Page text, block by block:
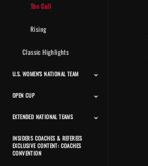
The Call
Rising
Classic Highlights
U.S. WOMEN'S NATIONAL TEAM
Match Highlights
Team Features
Player Features
Press Conferences And
Classic Highlights
OPEN CUP
Match Highlights
EXTENDED NATIONAL TEAMS
Beach Men's National
Team
Beach Women's National
Team
Futsal Men's National
Team
Futsal Women's National
Team
Deaf Men's National
Team
Deaf Women's National
Team
CP Men's National Team
CP Women's National
Team
Power Soccer National
Team
INSIDERS COACHES & REFEREES
EXCLUSIVE CONTENT: COACHES
CONVENTION